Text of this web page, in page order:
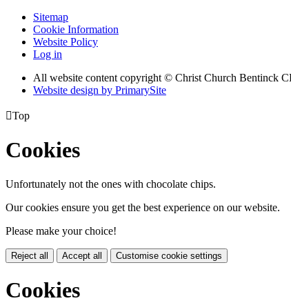
Sitemap
Cookie Information
Website Policy
Log in
All website content copyright © Christ Church Bentinck
Website design by PrimarySite
Top
Cookies
Unfortunately not the ones with chocolate chips.
Our cookies ensure you get the best experience on our website.
Please make your choice!
Reject all Accept all Customise cookie settings
Cookies